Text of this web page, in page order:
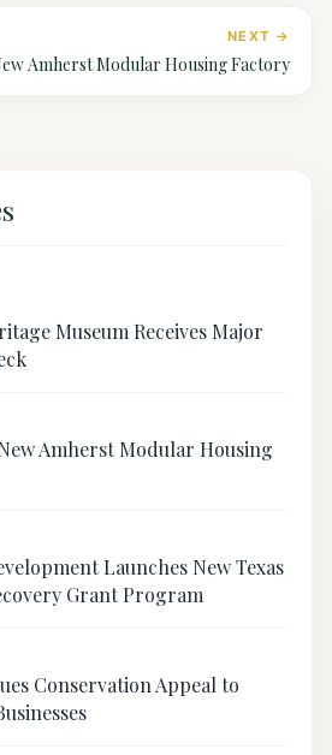
NEXT →
Amherst Modular Housing Factory
Museum Receives Major
Amherst Modular Housing
Launches New Texas
Grant Program
Conservation Appeal to